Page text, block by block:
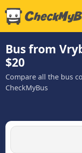
Bus from
$20
Compare all the bus
CheckMyBus